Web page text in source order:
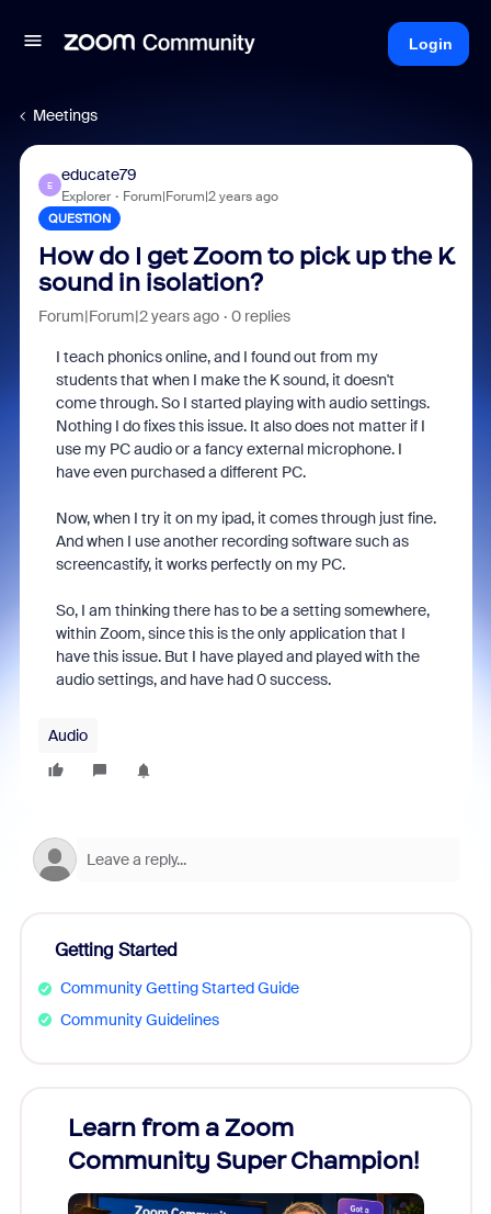
Login
Meetings
E
educate79
Explorer Forum|Forum|2 years ago
QUESTION
How do I get Zoom to pick up the K
sound in isolation?
Forum|Forum|2 years ago 0 replies
I teach phonics online, and I found out from my
students that when I make the K sound, it doesn't
come through. So I started playing with audio settings.
Nothing I do fixes this issue. It also does not matter if I
use my PC audio or a fancy external microphone. I
have even purchased a different PC.
Now, when I try it on my ipad, it comes through just fine.
And when I use another recording software such as
screencastify, it works perfectly on my PC.
So, I am thinking there has to be a setting somewhere,
within Zoom, since this is the only application that I
have this issue. But I have played and played with the
audio settings, and have had 0 success.
Audio
Getting Started
Community Getting Started Guide
Community Guidelines
Learn from a Zoom
Community Super Champion!